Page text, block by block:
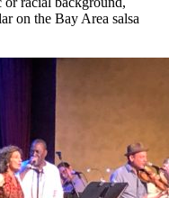
on the Bay Area salsa